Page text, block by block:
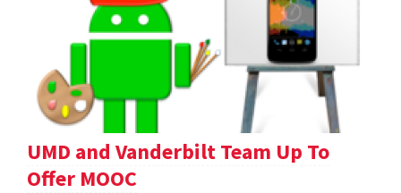
UMD and Vanderbilt Team Up To
Offer MOOC